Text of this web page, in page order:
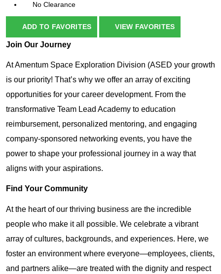
No Clearance
ADD TO FAVORITES VIEW FAVORITES
Join Our Journey
At Amentum Space Exploration Division (ASED your growth
is our priority! That’s why we offer an array of exciting
opportunities for your career development. From the
transformative Team Lead Academy to education
reimbursement, personalized mentoring, and engaging
company-sponsored networking events, you have the
power to shape your professional journey in a way that
aligns with your aspirations.
Find Your Community
At the heart of our thriving business are the incredible
people who make it all possible. We celebrate a vibrant
array of cultures, backgrounds, and experiences. Here, we
foster an environment where everyone—employees, clients,
and partners alike—are treated with the dignity and respect